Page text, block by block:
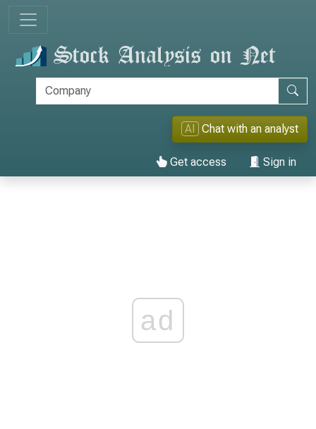
AI Chat with an analyst
Get access Sign in
ad